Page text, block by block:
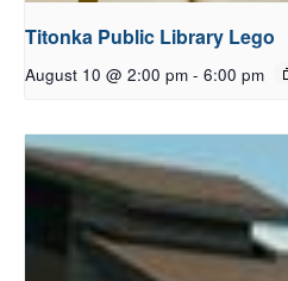
Titonka Public Library Lego
August 10 @ 2:00 pm - 6:00 pm